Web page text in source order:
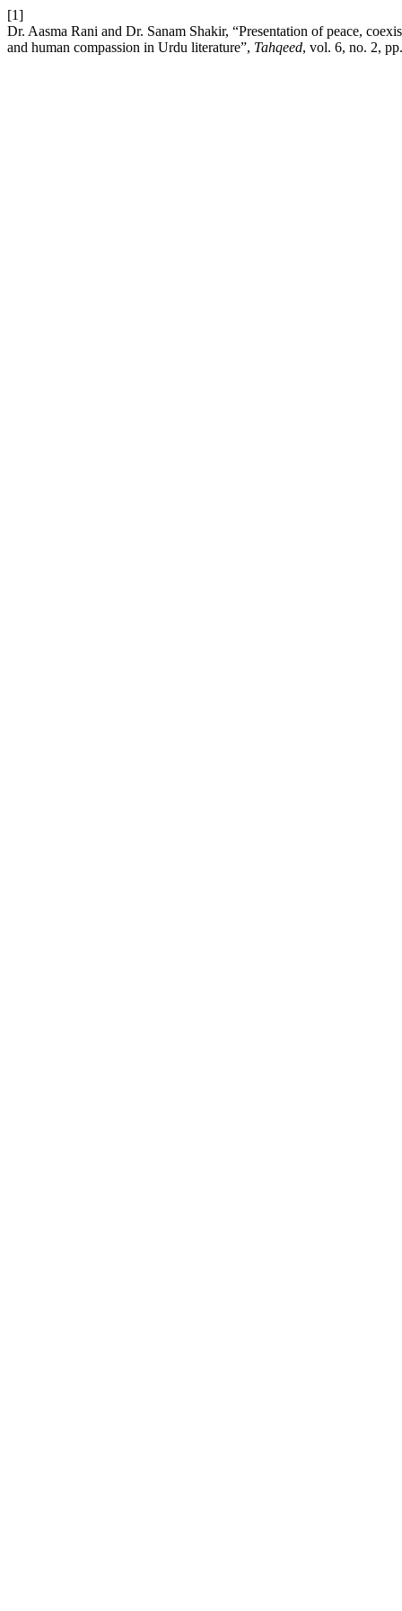
[1]
Dr. Aasma Rani and Dr. Sanam Shakir, “Presentation of peace,
and human compassion in Urdu literature”, Tahqeed, vol. 6, no. 2,